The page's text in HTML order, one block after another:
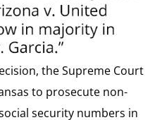
the Supreme Court
to prosecute non-
security numbers in